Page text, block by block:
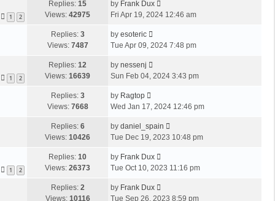
1 2
Replies: 15
Views: 42975
by Frank Dux
Fri Apr 19, 2024 12:46 am
Replies: 3
Views: 7487
by esoteric
Tue Apr 09, 2024 7:48 pm
1 2
Replies: 12
Views: 16639
by nessenj
Sun Feb 04, 2024 3:43 pm
Replies: 3
Views: 7668
by Ragtop
Wed Jan 17, 2024 12:46 pm
Replies: 6
Views: 10426
by daniel_spain
Tue Dec 19, 2023 10:48 pm
1 2
Replies: 10
Views: 26373
by Frank Dux
Tue Oct 10, 2023 11:16 pm
Replies: 2
Views: 10116
by Frank Dux
Tue Sep 26, 2023 8:59 pm